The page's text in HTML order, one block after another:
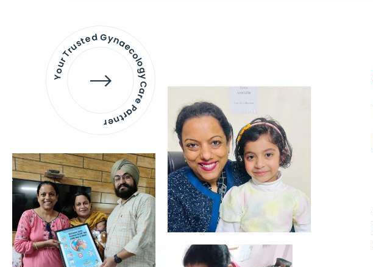
Your Trusted Gynaecology
Care Partner